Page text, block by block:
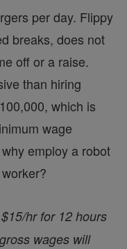
per day. Flippy
breaks, does not
off or a raise.
than hiring
which is
wage
employ a robot
hr for 12 hours
wages will